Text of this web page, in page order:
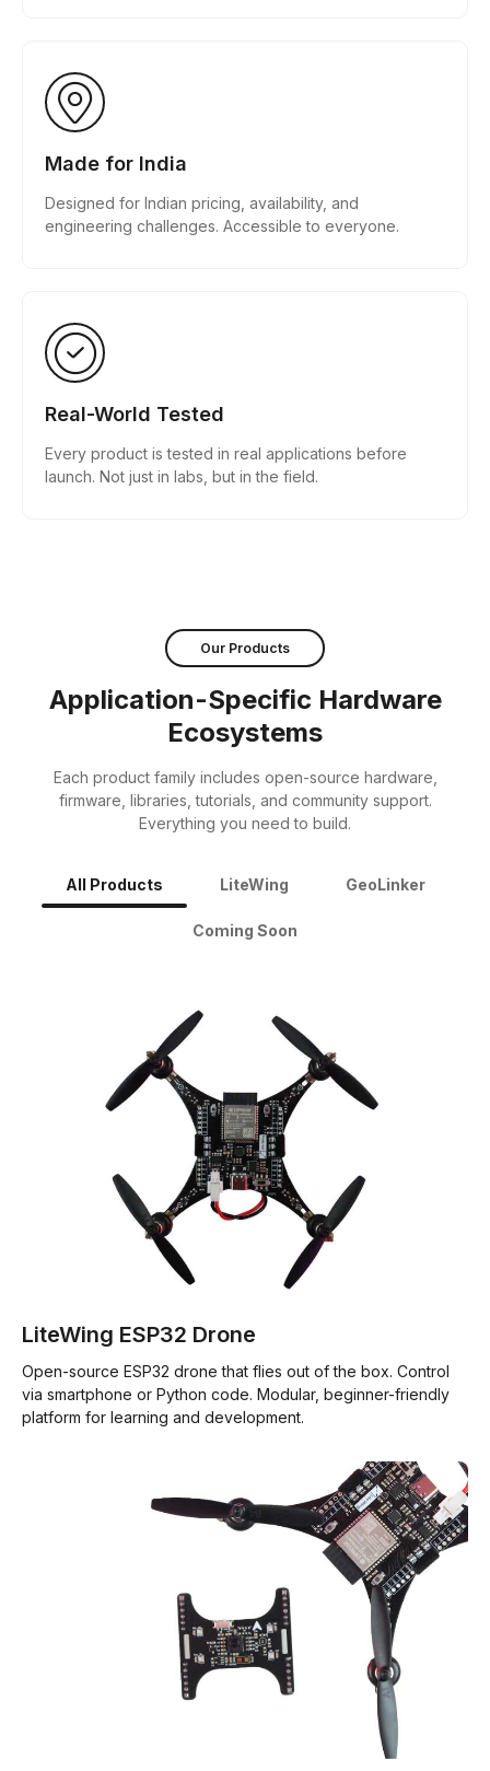
Made for India
Designed for Indian pricing, availability, and
engineering challenges. Accessible to everyone.
Real-World Tested
Every product is tested in real applications before
launch. Not just in labs, but in the field.
Our Products
Application-Specific Hardware
Ecosystems
Each product family includes open-source hardware,
firmware, libraries, tutorials, and community support.
Everything you need to build.
All Products LiteWing GeoLinker
Coming Soon
LiteWing ESP32 Drone
Open-source ESP32 drone that flies out of the box. Control
via smartphone or Python code. Modular, beginner-friendly
platform for learning and development.